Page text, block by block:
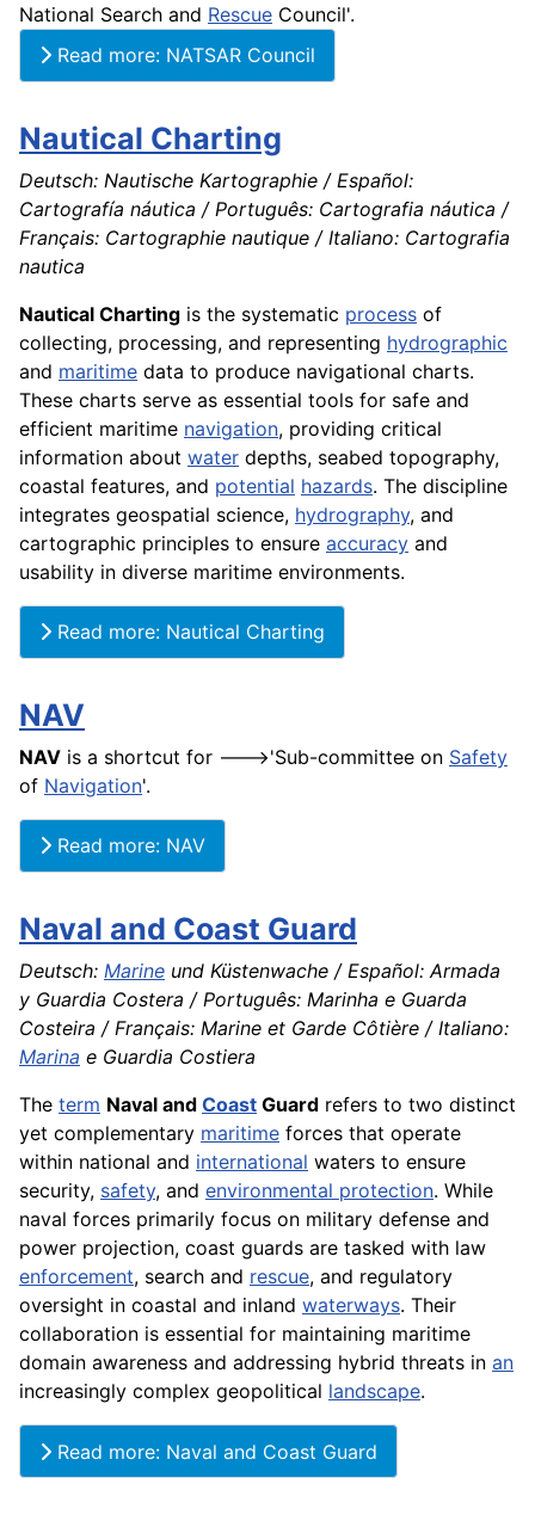
National Search and Rescue Council'.
Read more: NATSAR Council
Nautical Charting
Deutsch: Nautische Kartographie / Español:
Cartografía náutica / Português: Cartografia náutica /
Français: Cartographie nautique / Italiano: Cartografia
nautica
Nautical Charting is the systematic process of
collecting, processing, and representing hydrographic
and maritime data to produce navigational charts.
These charts serve as essential tools for safe and
efficient maritime navigation, providing critical
information about water depths, seabed topography,
coastal features, and potential hazards. The discipline
integrates geospatial science, hydrography, and
cartographic principles to ensure accuracy and
usability in diverse maritime environments.
Read more: Nautical Charting
NAV
NAV is a shortcut for --->'Sub-committee on Safety
of Navigation'.
Read more: NAV
Naval and Coast Guard
Deutsch: Marine und Küstenwache / Español: Armada
y Guardia Costera / Português: Marinha e Guarda
Costeira / Français: Marine et Garde Côtière / Italiano:
Marina e Guardia Costiera
The term Naval and Coast Guard refers to two distinct
yet complementary maritime forces that operate
within national and international waters to ensure
security, safety, and environmental protection. While
naval forces primarily focus on military defense and
power projection, coast guards are tasked with law
enforcement, search and rescue, and regulatory
oversight in coastal and inland waterways. Their
collaboration is essential for maintaining maritime
domain awareness and addressing hybrid threats in an
increasingly complex geopolitical landscape.
Read more: Naval and Coast Guard